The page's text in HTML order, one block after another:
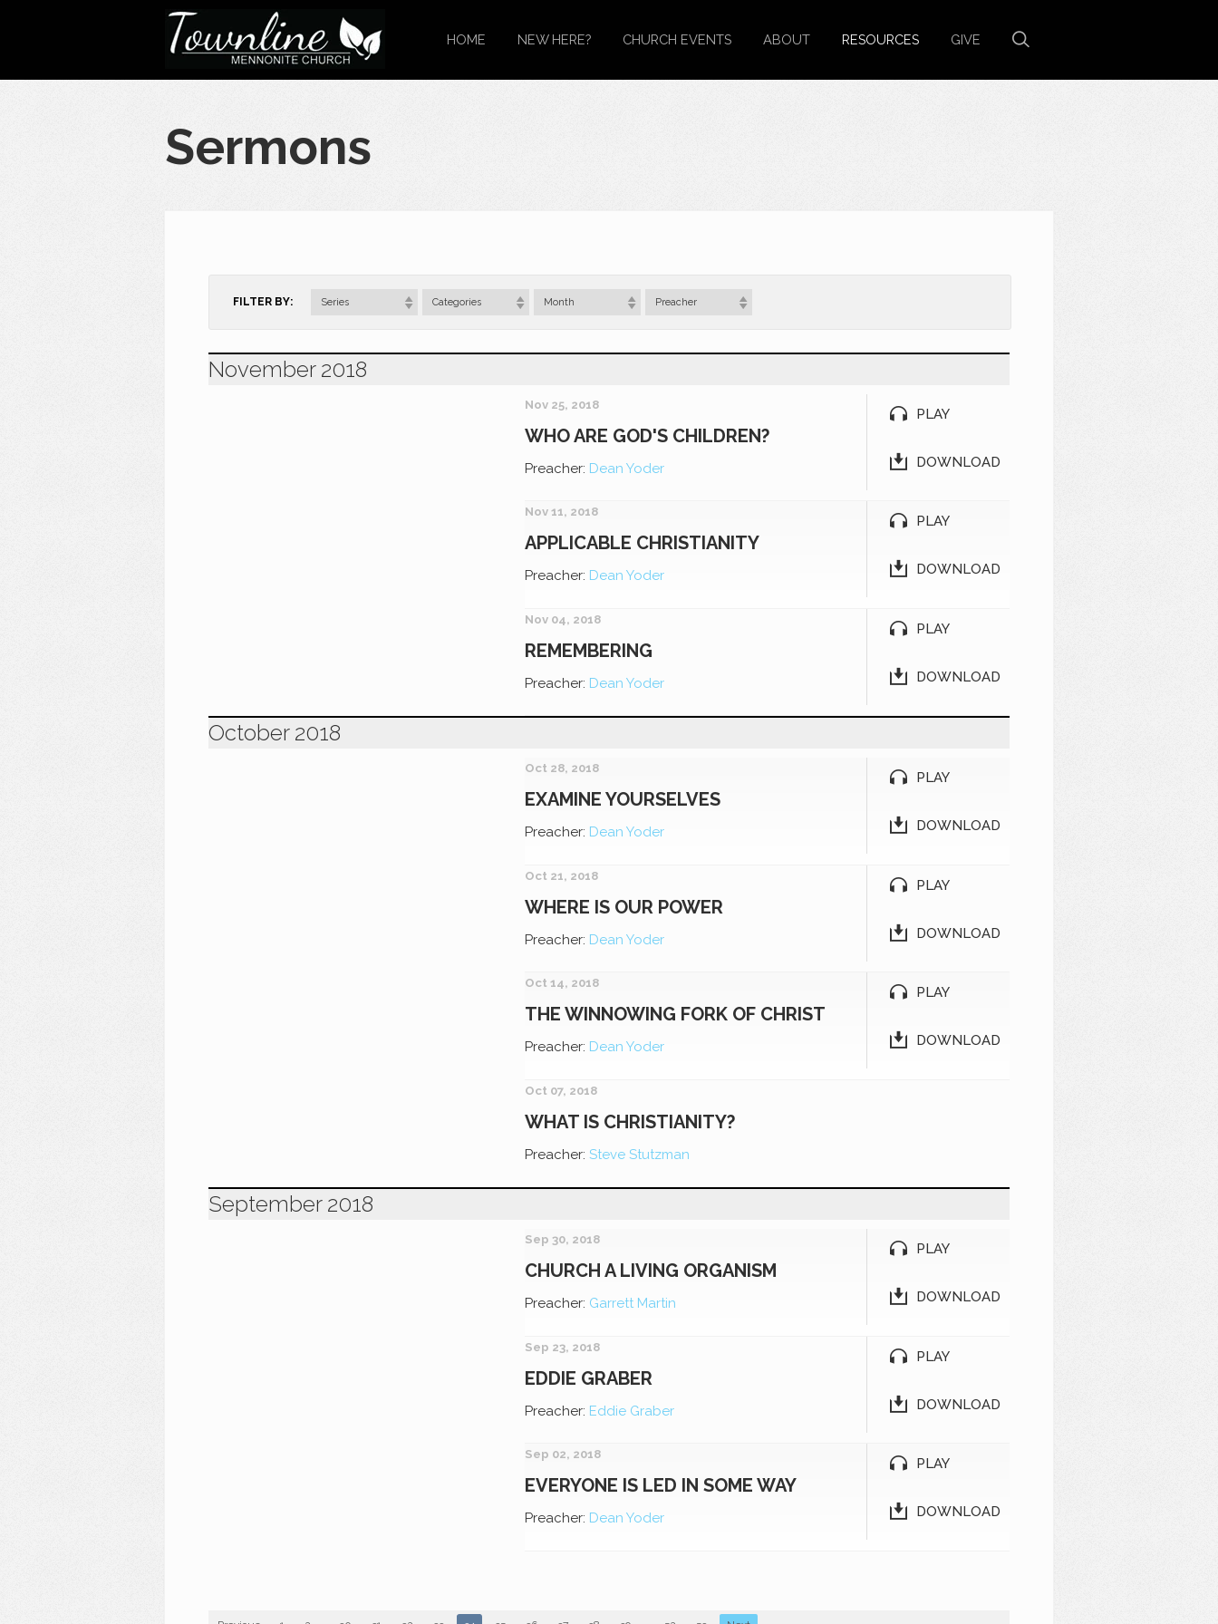
HOME NEW HERE? CHURCH EVENTS ABOUT RESOURCES GIVE
Sermons
FILTER BY: Series Categories Month Preacher
November 2018
PLAY
DOWNLOAD
Nov 25, 2018
WHO ARE GOD'S CHILDREN?
Preacher: Dean Yoder
PLAY
DOWNLOAD
Nov 11, 2018
APPLICABLE CHRISTIANITY
Preacher: Dean Yoder
PLAY
DOWNLOAD
Nov 04, 2018
REMEMBERING
Preacher: Dean Yoder
October 2018
PLAY
DOWNLOAD
Oct 28, 2018
EXAMINE YOURSELVES
Preacher: Dean Yoder
PLAY
DOWNLOAD
Oct 21, 2018
WHERE IS OUR POWER
Preacher: Dean Yoder
PLAY
DOWNLOAD
Oct 14, 2018
THE WINNOWING FORK OF CHRIST
Preacher: Dean Yoder
Oct 07, 2018
WHAT IS CHRISTIANITY?
Preacher:Steve Stutzman
September 2018
PLAY
DOWNLOAD
Sep 30, 2018
CHURCH A LIVING ORGANISM
Preacher: Garrett Martin
PLAY
DOWNLOAD
Sep 23, 2018
EDDIE GRABER
Preacher: Eddie Graber
PLAY
DOWNLOAD
Sep 02, 2018
EVERYONE IS LED IN SOME WAY
Preacher: Dean Yoder